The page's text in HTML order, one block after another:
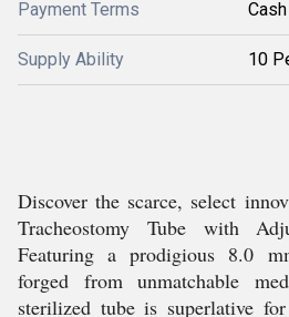
Payment Terms
Supply Ability 10
Discover the scarce, select
Tracheostomy Tube with
Featuring a prodigious 8.0
forged from unmatchable
sterilized tube is superlative